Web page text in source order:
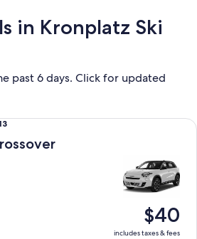
in Kronplatz Ski
past 6 days. Click for updated
$40
includes taxes & fees
Fiat 600e